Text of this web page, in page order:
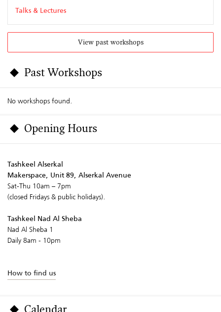
Talks & Lectures
View past workshops
Past Workshops
No workshops found.
Opening Hours
Tashkeel Alserkal
Makerspace, Unit 89, Alserkal Avenue
Sat-Thu 10am – 7pm
(closed Fridays & public holidays).
Tashkeel Nad Al Sheba
Nad Al Sheba 1
Daily 8am - 10pm
How to find us